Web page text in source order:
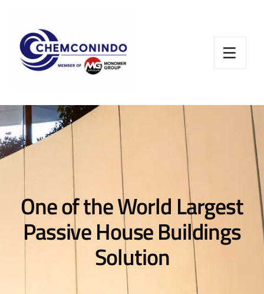
One of the World Largest
Passive House Buildings
Solution